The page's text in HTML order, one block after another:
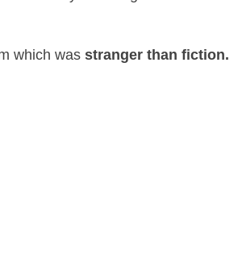
which was stranger than fiction.